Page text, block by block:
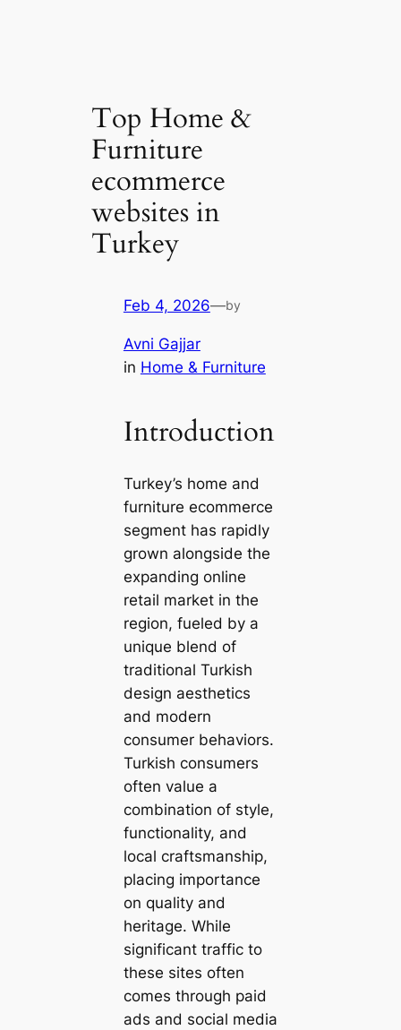
Top Home &
Furniture
ecommerce
websites in
Turkey
Feb 4, 2026—by
Avni Gajjar
in Home & Furniture
Introduction
Turkey’s home and
furniture ecommerce
segment has rapidly
grown alongside the
expanding online
retail market in the
region, fueled by a
unique blend of
traditional Turkish
design aesthetics
and modern
consumer behaviors.
Turkish consumers
often value a
combination of style,
functionality, and
local craftsmanship,
placing importance
on quality and
heritage. While
significant traffic to
these sites often
comes through paid
ads and social media